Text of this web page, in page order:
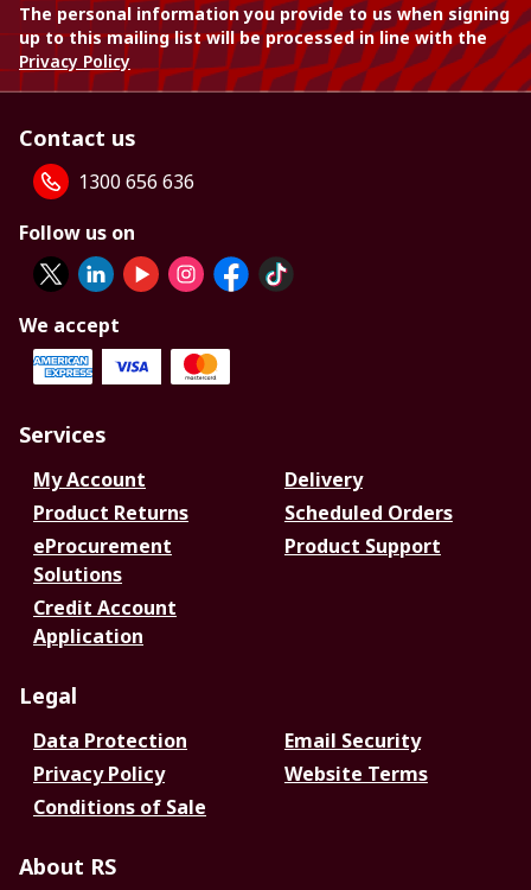
The personal information you provide to us when signing
up to this mailing list will be processed in line with the
Privacy Policy
Contact us
1300 656 636
Follow us on
We accept
Services
My Account
Delivery
Product Returns
Scheduled Orders
eProcurement
Solutions
Product Support
Credit Account
Application
Legal
Data Protection
Email Security
Privacy Policy
Website Terms
Conditions of Sale
About RS